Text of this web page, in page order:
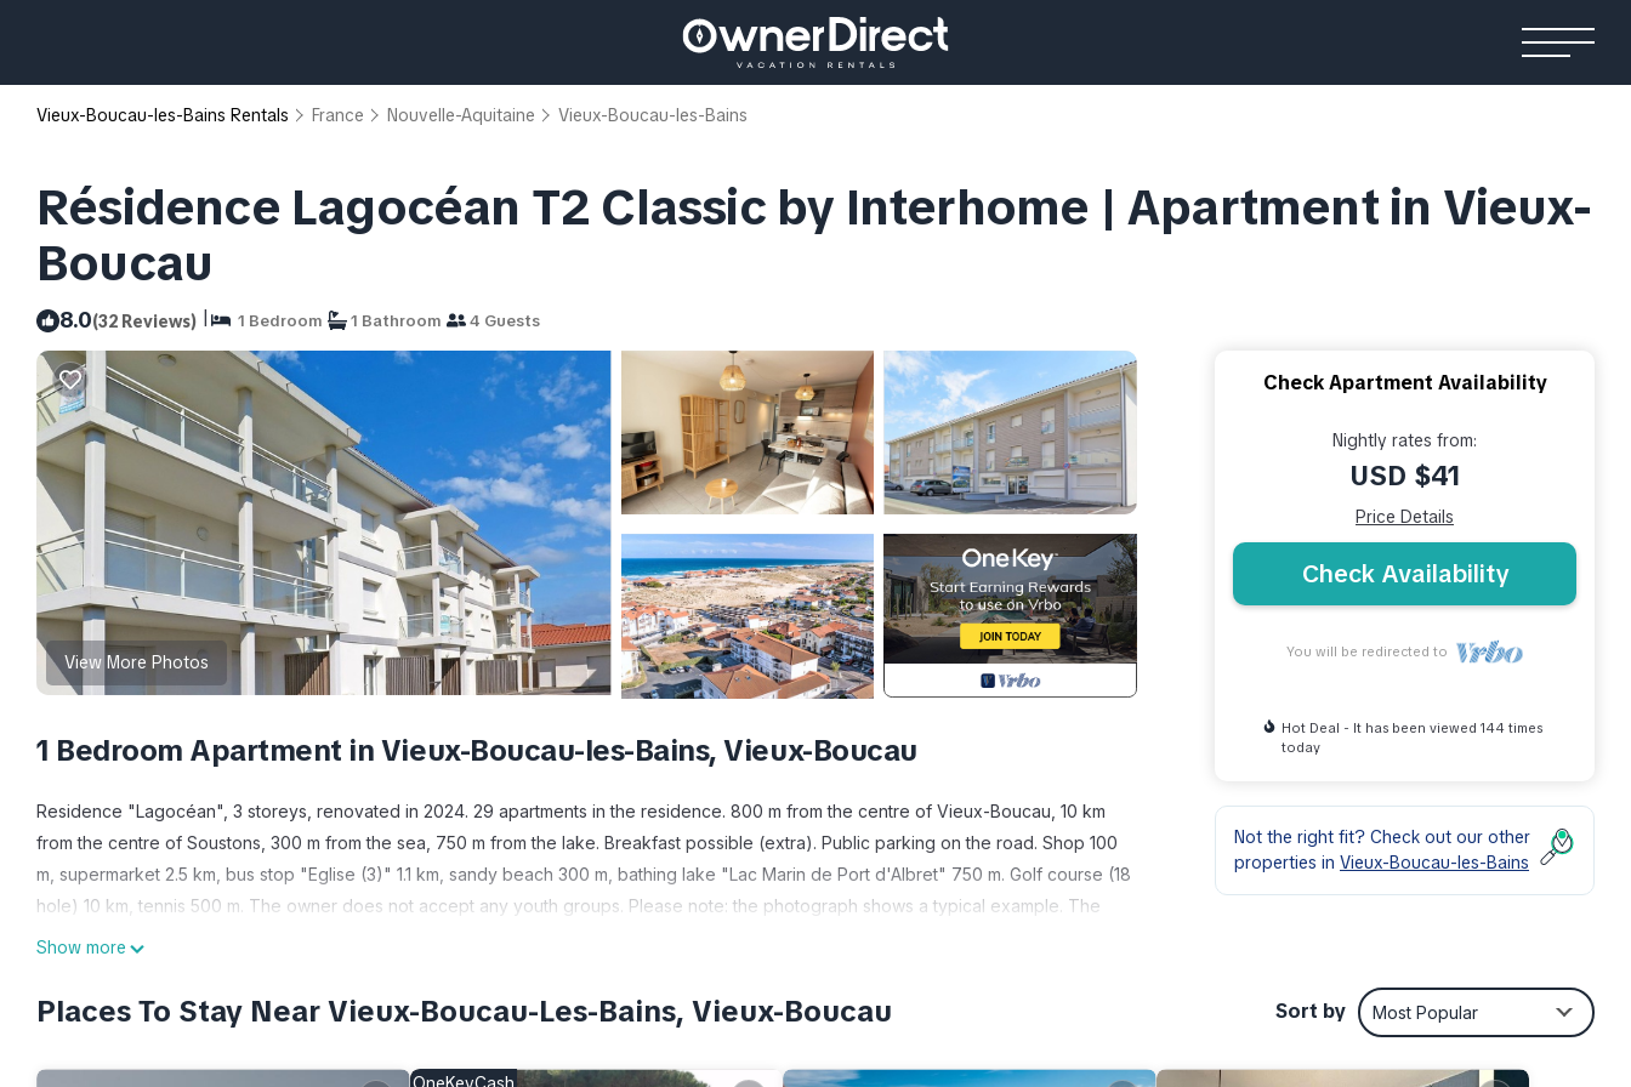
Vieux-Boucau-les-Bains Rentals France Nouvelle-Aquitaine Vieux-Boucau-les-Bains
Résidence Lagocéan T2 Classic by Interhome | Apartment in Vieux-
Boucau
8.0(32 Reviews) | 1 Bedroom 1 Bathroom 4 Guests
View More Photos
1 Bedroom Apartment in Vieux-Boucau-les-Bains, Vieux-Boucau
Residence "Lagocéan", 3 storeys, renovated in 2024. 29 apartments in the residence. 800 m from the centre of Vieux-Boucau, 10 km
from the centre of Soustons, 300 m from the sea, 750 m from the lake. Breakfast possible (extra). Public parking on the road. Shop 100
m, supermarket 2.5 km, bus stop "Eglise (3)" 1.1 km, sandy beach 300 m, bathing lake "Lac Marin de Port d'Albret" 750 m. Golf course (18
hole) 10 km, tennis 500 m. The owner does not accept any youth groups. Please note: the photograph shows a typical example. The
holiday properties may differ in living space, floorplan, equipment and furnishing.
with 1 double sofabed, dining table and TV. 1 room with 1 french bed (160 cm). Open kitchen (dishwasher, 4 ceramic glass hob hotplates,
toaster, kettle, microwave, freezer, electric coffee machine). Shower/WC. Electric heating. Facilities: washing machine, children's high
Show more
Check Apartment Availability
Nightly rates from:
USD $41
Price Details
Check Availability
You will be redirected to
Hot Deal - It has been viewed 144 times
today
Not the right fit? Check out our other
properties in Vieux-Boucau-les-Bains
Places To Stay Near Vieux-Boucau-Les-Bains, Vieux-Boucau Sort by Most Popular